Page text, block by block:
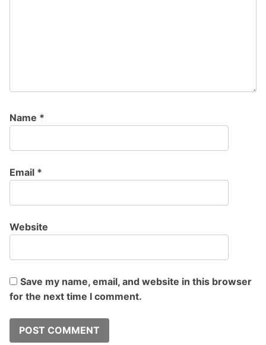
Name *
Email *
Website
Save my name, email, and website in this browser
for the next time I comment.